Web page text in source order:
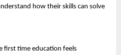
how their skills can solve
first time education feels